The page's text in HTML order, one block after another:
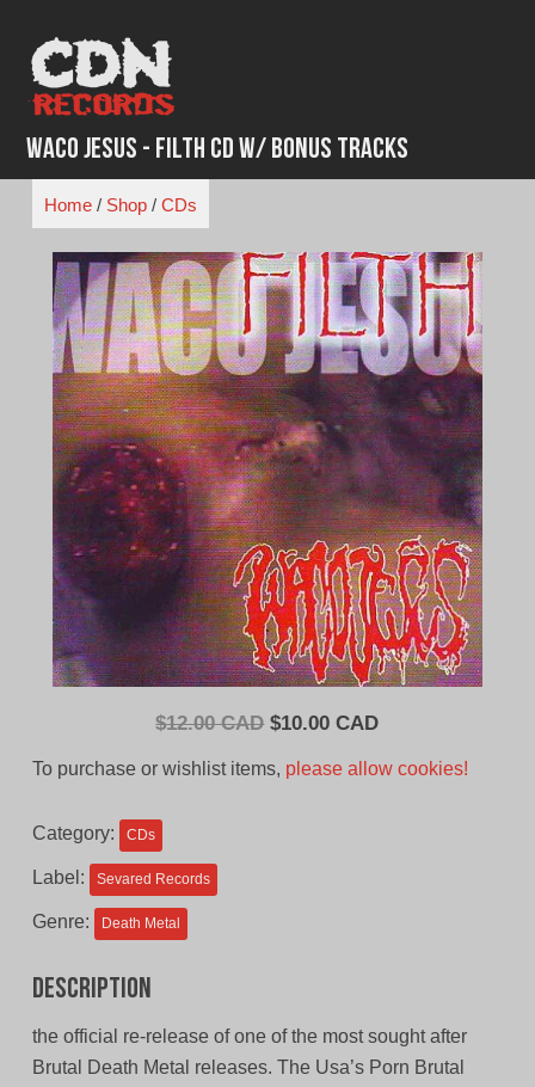
content
WACO JESUS - Filth CD w/ Bonus Tracks
Home/ Shop/ CDs
$12.00 CAD Original
$10.00 CADCurrent
To purchase or wishlist items, please allow cookies!
Category: CDs
Label: Sevared Records
Genre: Death Metal
Description
the official re-release of one of the most sought after
Brutal Death Metal releases. The Usa’s Porn Brutal